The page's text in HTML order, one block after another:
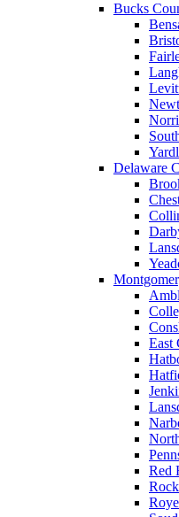
Bucks
Delaware
East
Red